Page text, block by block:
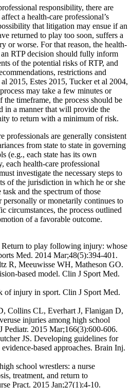
responsibility, there are
a health-care professional’s
that litigation may ensue if an
returned to play too soon, suffers a
or worse. For that reason, the health-
RTP decision should fully inform
of the potential risks of RTP, and
restrictions and
2015, Estes 2015, Tucker et al 2004,
may take a few minutes or
the timeframe, the process should be
in a manner that will provide the
to return with a minimum of risk.
professionals are generally consistent
from state to state in governing
(e.g., each state has its own
health-care professional
investigate the necessary steps to
of the jurisdiction in which he or she
and the spectrum of those
personally or monetarily continues to
circumstances, the process outlined
of a favorable outcome.
Return to play following injury: whose
Med. 2014 Mar;48(5):394-401.
R, Meeuwisse WH, Matheson GO.
based model. Clin J Sport Med.
of injury in sport. Clin J Sport Med.
Collins CL, Everhart J, Flanigan D,
injuries among high school
Pediatr. 2015 Mar;166(3):600-606.
JS. Developing guidelines for
based approaches. Brain Inj.
school wrestlers: a nurse
treatment, and return to
Pract. 2015 Jan;27(1):4-10.